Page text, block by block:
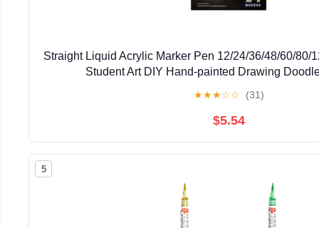
Straight Liquid Acrylic Marker Pen 12/24/36/48/60/80/
Student Art DIY Hand-painted Drawing
★★★☆☆ (31)
$5.54
5